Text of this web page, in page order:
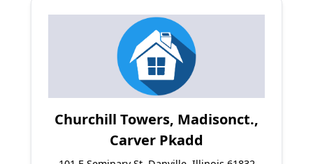
Churchill Towers, Madisonct.,
Carver Pkadd